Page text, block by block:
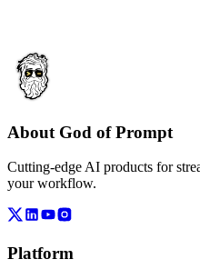
About God of Prompt
Cutting-edge AI products for
your workflow.
Platform